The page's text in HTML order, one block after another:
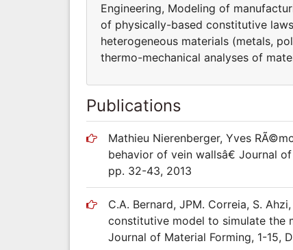
Engineering, Modeling of
of physically-based constitutive
heterogeneous materials (metals,
thermo-mechanical analyses of
Publications
Mathieu Nierenberger, Yves
behavior of vein wallsâ€ Journal
pp. 32-43, 2013
C.A. Bernard, JPM. Correia, S.
constitutive model to simulate the
Journal of Material Forming, 1-15,